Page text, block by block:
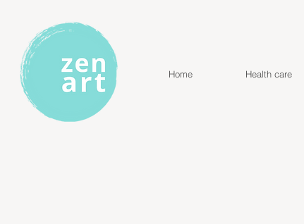
Home Health care